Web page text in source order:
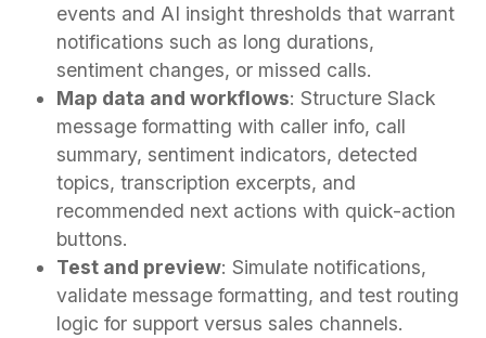
events and AI insight thresholds that warrant
notifications such as long durations,
sentiment changes, or missed calls.
Map data and workflows: Structure Slack
message formatting with caller info, call
summary, sentiment indicators, detected
topics, transcription excerpts, and
recommended next actions with quick-action
buttons.
Test and preview: Simulate notifications,
validate message formatting, and test routing
logic for support versus sales channels.